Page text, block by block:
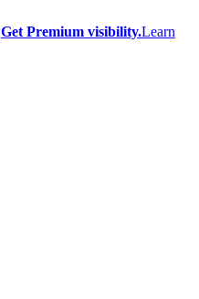
Get Premium visibility.Learn